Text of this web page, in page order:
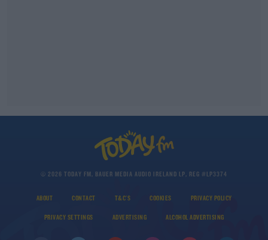
© 2026 TODAY FM, BAUER MEDIA AUDIO IRELAND LP, REG #LP3374
ABOUT CONTACT T&C'S COOKIES PRIVACY POLICY
PRIVACY SETTINGS ADVERTISING ALCOHOL ADVERTISING